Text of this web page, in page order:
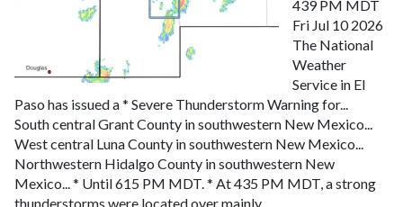
439 PM MDT
Fri Jul 10 2026
The National
Weather
Service in El
Paso has issued a* Severe Thunderstorm Warning for...
South central Grant County in southwestern New Mexico...
West central Luna County in southwestern New Mexico...
Northwestern Hidalgo County in southwestern New
Mexico...* Until 615 PM MDT.* At 435 PM MDT, a strong
thunderstorms were located over mainly